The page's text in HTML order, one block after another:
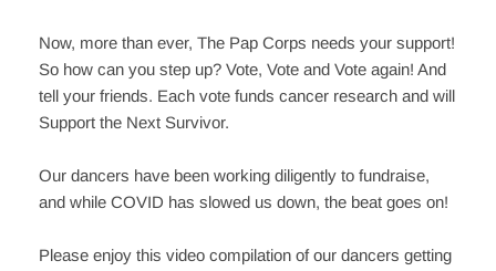
Now, more than ever, The Pap Corps needs your support!
So how can you step up? Vote, Vote and Vote again! And
tell your friends. Each vote funds cancer research and will
Support the Next Survivor.
Our dancers have been working diligently to fundraise,
and while COVID has slowed us down, the beat goes on!
Please enjoy this video compilation of our dancers getting